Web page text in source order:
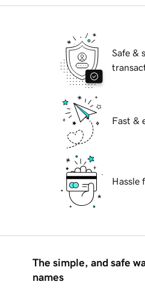
Safe &
Fast &
Hassle
The simple, and safe
names